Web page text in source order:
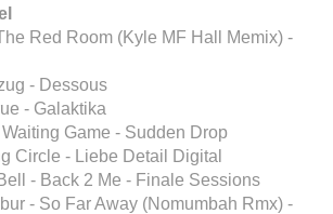
Red Room (Kyle MF Hall Memix) -
- Dessous
- Galaktika
Game - Sudden Drop
Circle - Liebe Detail Digital
- Back 2 Me - Finale Sessions
- So Far Away (Nomumbah Rmx) -